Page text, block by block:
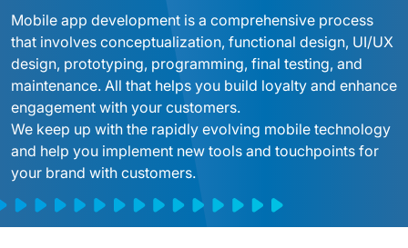
Product Design
Product Strategy Discovery
Dynamics 365 / Business Systems
Integrations of IT Systems
Artificial intelligence
Industry And Manufacturing
Logistics
Media And Communication
Public
E-commerce
Telecommunication
Partnerships
Foundation
Contact
For investors
ESG
Podcast
Mobile app development is a comprehensive process
that involves conceptualization, functional design, UI/UX
design, prototyping, programming, final testing, and
maintenance. All that helps you build loyalty and enhance
engagement with your customers.
We keep up with the rapidly evolving mobile technology
and help you implement new tools and touchpoints for
your brand with customers.